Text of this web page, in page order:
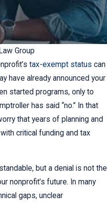
Group
tax-exempt status can
have already announced your
started programs, only to
has said “no.” In that
that years of planning and
critical funding and tax
but a denial is not the
nonprofit’s future. In many
gaps, unclear